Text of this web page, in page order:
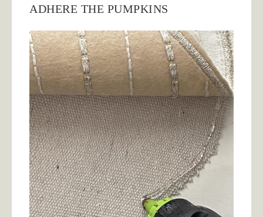
ADHERE THE PUMPKINS